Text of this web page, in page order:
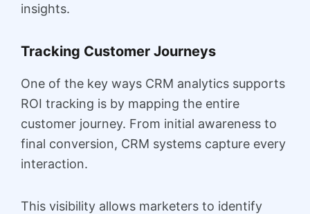
insights.
Tracking Customer Journeys
One of the key ways CRM analytics supports
ROI tracking is by mapping the entire
customer journey. From initial awareness to
final conversion, CRM systems capture every
interaction.
This visibility allows marketers to identify